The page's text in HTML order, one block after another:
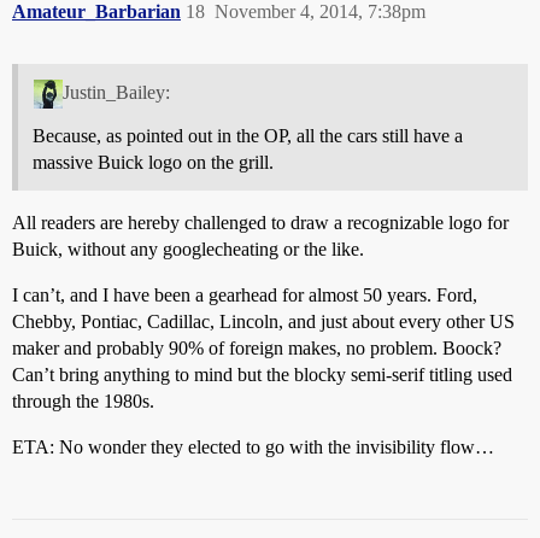
Amateur_Barbarian November 4, 2014, 7:38pm
18
Justin_Bailey:
Because, as pointed out in the OP, all the cars still have a
massive Buick logo on the grill.
All readers are hereby challenged to draw a recognizable logo for
Buick, without any googlecheating or the like.
I can’t, and I have been a gearhead for almost 50 years. Ford,
Chebby, Pontiac, Cadillac, Lincoln, and just about every other US
maker and probably 90% of foreign makes, no problem. Boock?
Can’t bring anything to mind but the blocky semi-serif titling used
through the 1980s.
ETA: No wonder they elected to go with the invisibility flow…